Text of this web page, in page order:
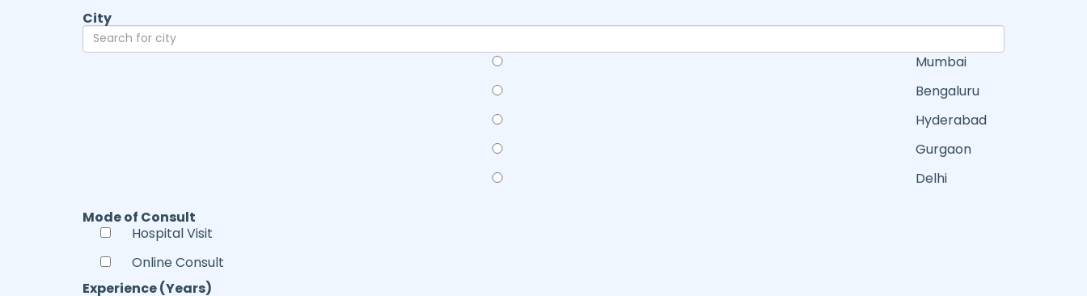
City
Mumbai
Bengaluru
Hyderabad
Gurgaon
Delhi
Mode of Consult
Hospital Visit
Online Consult
Experience (Years)